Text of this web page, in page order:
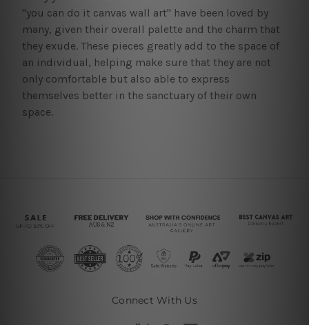
"you can do it canvas wall art" have been loved by
many, given their overall palette and the charm that
they exude. These pieces greatly add to the space of
an individual, helping make sure that they are not
only comfortable but also able to express
themselves better in the sanctuary of their own
space.
Connect With Us